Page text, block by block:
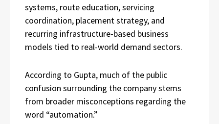
systems, route education, servicing
coordination, placement strategy, and
recurring infrastructure-based business
models tied to real-world demand sectors.
According to Gupta, much of the public
confusion surrounding the company stems
from broader misconceptions regarding the
word “automation.”